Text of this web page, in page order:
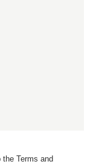
Terms and